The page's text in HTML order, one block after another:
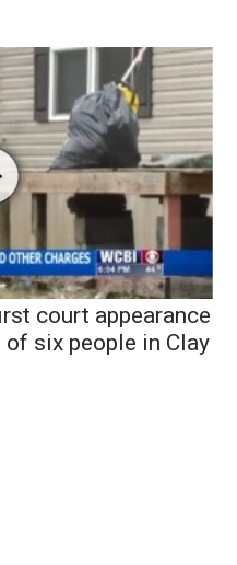
court appearance
six people in Clay